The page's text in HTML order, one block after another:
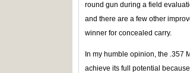
round gun during a field
and there are a few other
winner for concealed carry.
In my humble opinion, the .357
achieve its full potential